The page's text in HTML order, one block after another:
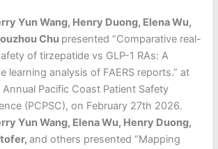
Yun Wang, Henry Duong, Elena Wu,
Chu presented “Comparative real-
of tirzepatide vs GLP-1 RAs: A
learning analysis of FAERS reports.” at
Pacific Coast Patient Safety
(PCPSC), on February 27th 2026.
Yun Wang, Elena Wu, Henry Duong,
and others presented “Mapping